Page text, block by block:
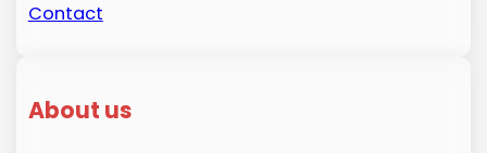
Contact
About us